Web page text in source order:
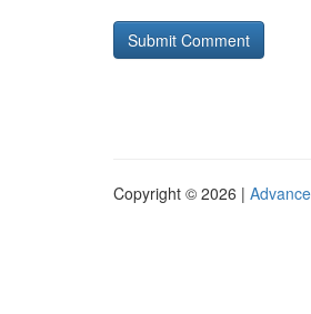
Copyright © 2026 |